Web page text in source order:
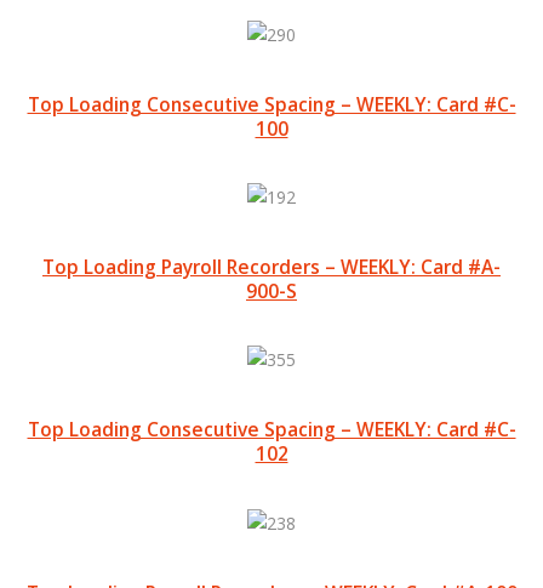
Top Loading Consecutive Spacing – WEEKLY: Card #C-
100
Top Loading Payroll Recorders – WEEKLY: Card #A-
900-S
Top Loading Consecutive Spacing – WEEKLY: Card #C-
102